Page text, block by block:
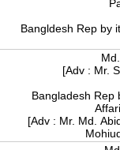
Bangldesh Rep by its Sec
[Adv : Mr.
Bangladesh Rep
[Adv : Mr. Md.